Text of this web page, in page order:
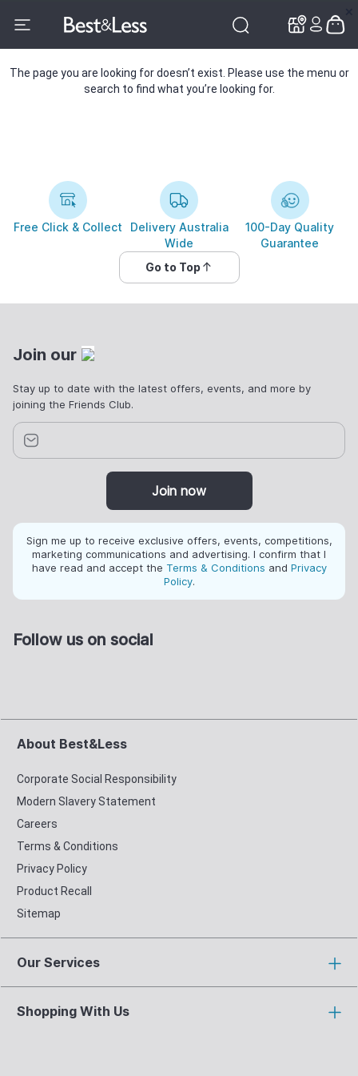
The page you are looking for doesn’t exist. Please use the menu or
search to find what you’re looking for.
Free Click & Collect
Delivery Australia
Wide
100-Day Quality
Guarantee
Go to Top
Join our
Stay up to date with the latest offers, events, and more by
joining the Friends Club.
Join now
Sign me up to receive exclusive offers, events, competitions,
marketing communications and advertising. I confirm that I
have read and accept the Terms & Conditions and Privacy
Policy.
Follow us on social
About Best&Less
Corporate Social Responsibility
Modern Slavery Statement
Careers
Terms & Conditions
Privacy Policy
Product Recall
Sitemap
Our Services
Shopping With Us